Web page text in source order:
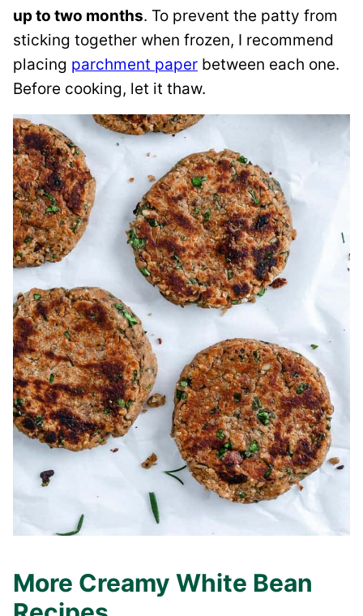
up to two months. To prevent the patty from
sticking together when frozen, I recommend
placing parchment paper between each one.
Before cooking, let it thaw.
More Creamy White Bean